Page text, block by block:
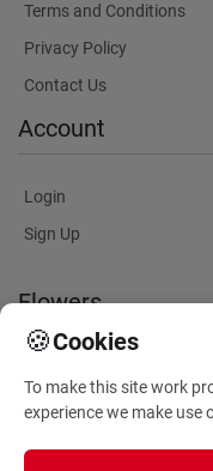
Terms and Conditions
Privacy Policy
Contact Us
Account
Login
Sign Up
Flowers
Plants for Commercial
🍪Cookies
To make this site work
experience we make use